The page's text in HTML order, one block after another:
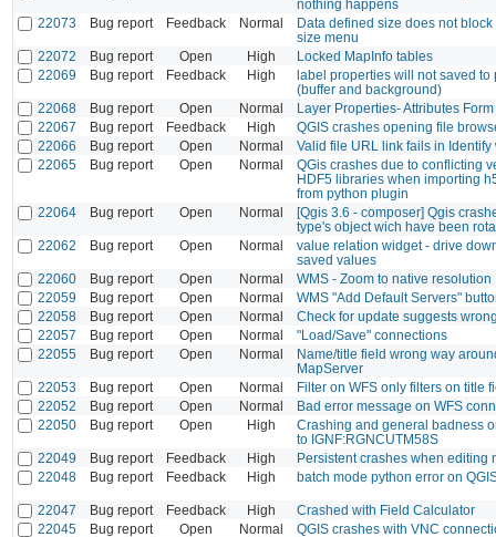
nothing happens
22073
Bug report Feedback Normal
Data defined size does not
size menu
22072
Bug report Open High
Locked MapInfo tables
22069
Bug report Feedback High
label properties will not saved to
(buffer and background)
22068
Bug report Open Normal
Layer Properties- Attributes
22067
Bug report Feedback High
QGIS crashes opening file
22066
Bug report Open Normal
Valid file URL link fails in Identify
22065
Bug report Open Normal
QGis crashes due to conflicting
HDF5 libraries when importing
from python plugin
22064
Bug report Open Normal
[Qgis 3.6 - composer] Qgis
type's object wich have been
22062
Bug report Open Normal
value relation widget - drive
saved values
22060
Bug report Open Normal
WMS - Zoom to native resolution
22059
Bug report Open Normal
WMS "Add Default Servers"
22058
Bug report Open Normal
Check for update suggests
22057
Bug report Open Normal
"Load/Save" connections
22055
Bug report Open Normal
Name/title field wrong way
MapServer
22053
Bug report Open Normal
Filter on WFS only filters on title
22052
Bug report Open Normal
Bad error message on WFS
22050
Bug report Open High
Crashing and general badness
to IGNF:RGNCUTM58S
22049
Bug report Feedback High
Persistent crashes when editing
22048
Bug report Feedback High batch mode python error on
22047 Bug report Feedback High
Crashed with Field Calculator
22045
Bug report Open Normal
QGIS crashes with VNC